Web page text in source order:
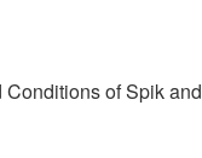
of Spik and